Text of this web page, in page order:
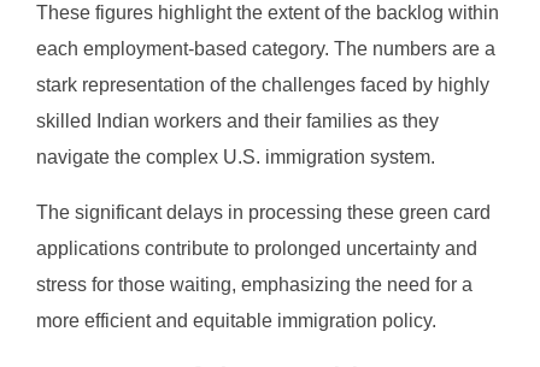
These figures highlight the extent of the backlog within
each employment-based category. The numbers are a
stark representation of the challenges faced by highly
skilled Indian workers and their families as they
navigate the complex U.S. immigration system.
The significant delays in processing these green card
applications contribute to prolonged uncertainty and
stress for those waiting, emphasizing the need for a
more efficient and equitable immigration policy.